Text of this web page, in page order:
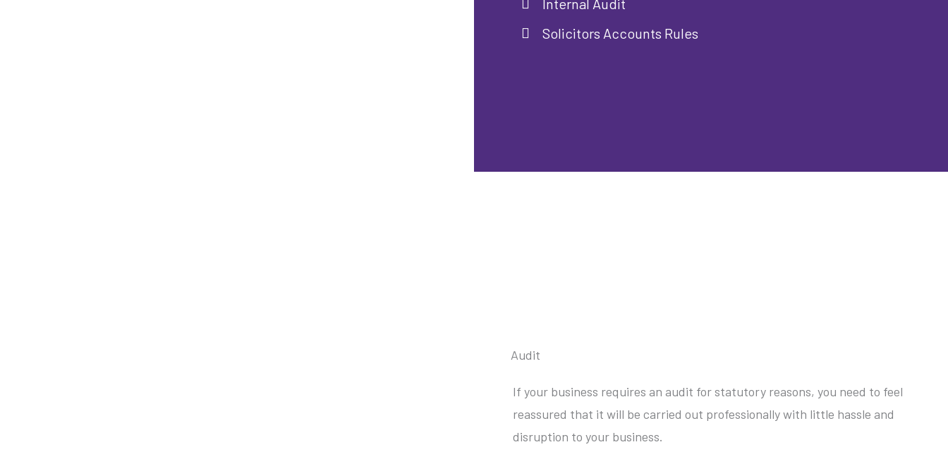
Solicitors Accounts Rules
Audit
If your business requires an audit for statutory reasons, you need to feel
reassured that it will be carried out professionally with little hassle and
disruption to your business.